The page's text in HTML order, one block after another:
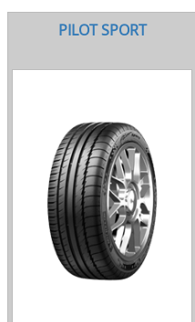
PILOT SPORT